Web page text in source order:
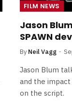
FILM NEWS
Jason
SPAWN
By Neil Vagg
Jason Blum
and the
on the script.